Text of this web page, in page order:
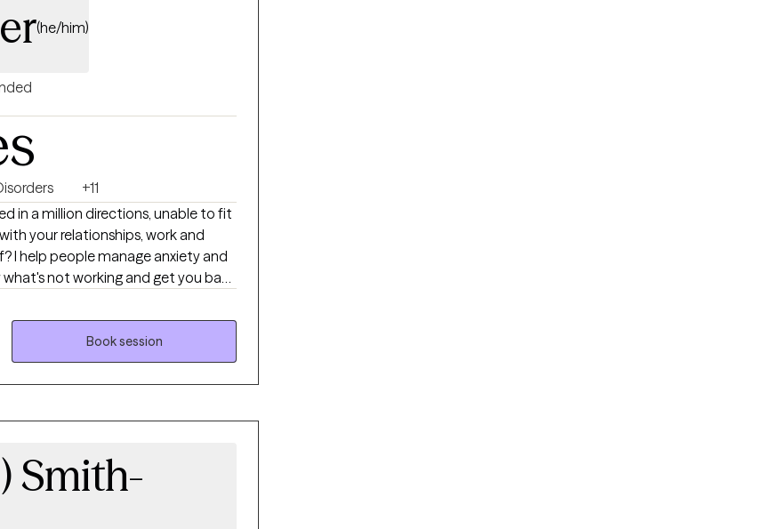
(he/him)
+11
your relationships, work and
addressing the needs of your
and art to help you
with
of anxiety and depression, I'm here
but you're making the right choice.
based techniques so you can
Book session
Smith-